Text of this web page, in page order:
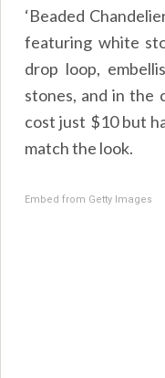
‘Beaded
featuring white
drop loop,
stones, and in the
cost just $10 but
match the look.
Embed from Getty Images